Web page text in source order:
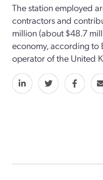
The station employed
contractors and
million (about $48.7
economy, according to
operator of the United